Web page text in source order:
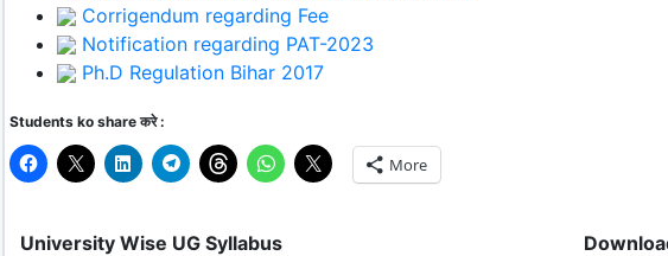
Corrigendum regarding Fee
Notification regarding PAT-2023
Ph.D Regulation Bihar 2017
Students ko share करे :
More
University Wise UG Syllabus